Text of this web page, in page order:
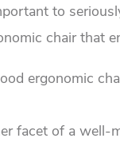
to
chair that
ergonomic
facet of a well-